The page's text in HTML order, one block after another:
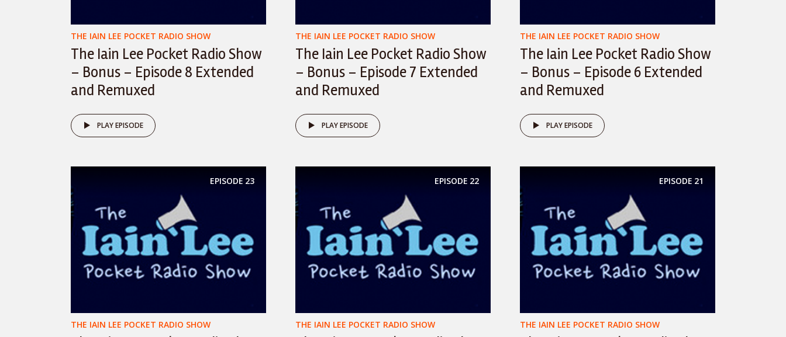
THE IAIN LEE POCKET RADIO SHOW
The Iain Lee Pocket Radio Show
– Bonus – Episode 8 Extended
and Remuxed
PLAY EPISODE
THE IAIN LEE POCKET RADIO SHOW
The Iain Lee Pocket Radio Show
– Bonus – Episode 7 Extended
and Remuxed
PLAY EPISODE
THE IAIN LEE POCKET RADIO SHOW
The Iain Lee Pocket Radio Show
– Bonus – Episode 6 Extended
and Remuxed
PLAY EPISODE
EPISODE 23
THE IAIN LEE POCKET RADIO SHOW
EPISODE 22
THE IAIN LEE POCKET RADIO SHOW
EPISODE 21
THE IAIN LEE POCKET RADIO SHOW